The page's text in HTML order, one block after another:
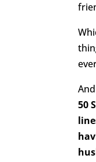
50